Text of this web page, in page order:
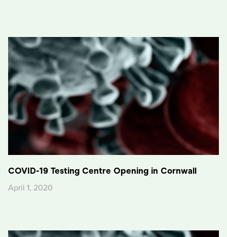
COVID-19 Testing Centre Opening in Cornwall
April 1, 2020